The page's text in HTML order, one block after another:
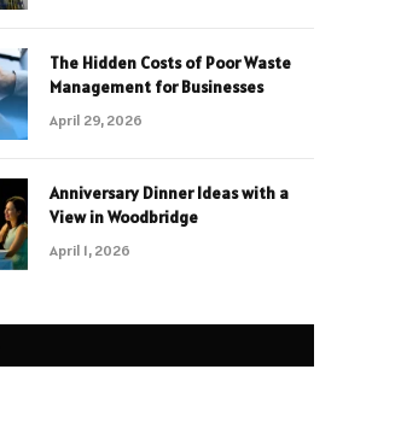
The Hidden Costs of Poor Waste
Management for Businesses
April 29, 2026
Anniversary Dinner Ideas with a
View in Woodbridge
April 1, 2026